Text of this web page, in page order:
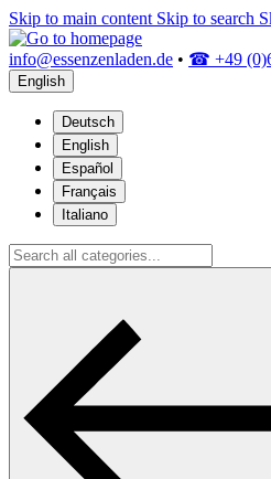
Skip to main content Skip to search
info@essenzenladen.de • ☎ +49
English
Deutsch
English
Español
Français
Italiano